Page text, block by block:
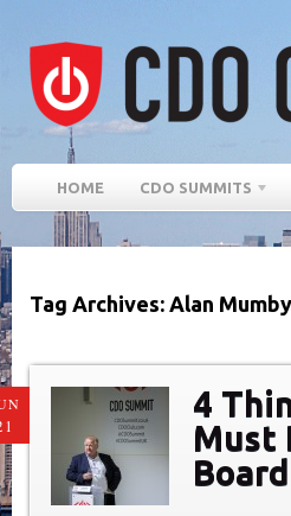
HOME CDO SUMMITS
Tag Archives: Alan Mumby
4
Must